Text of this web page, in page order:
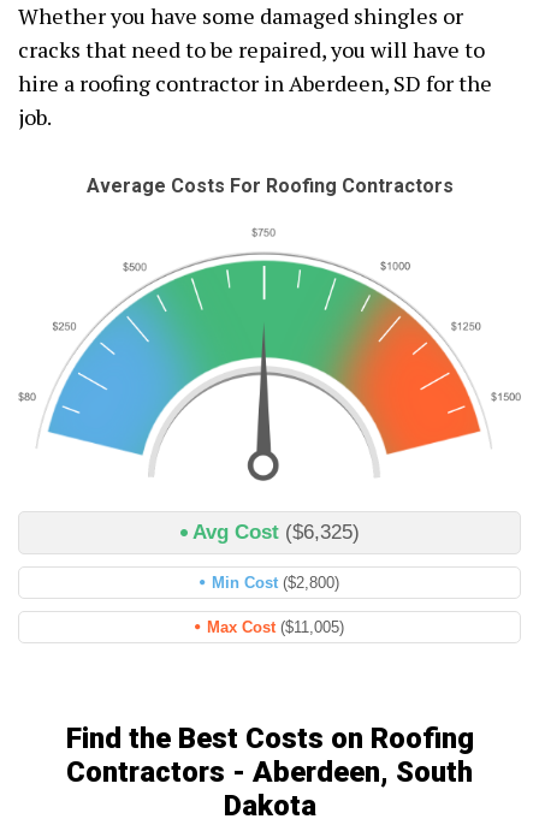
Whether you have some damaged shingles or
cracks that need to be repaired, you will have to
hire a roofing contractor in Aberdeen, SD for the
job.
Average Costs For Roofing Contractors
Avg Cost ($6,325)
Min Cost ($2,800)
Max Cost ($11,005)
Find the Best Costs on Roofing
Contractors - Aberdeen, South
Dakota